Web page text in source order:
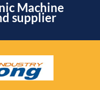
Machine
supplier